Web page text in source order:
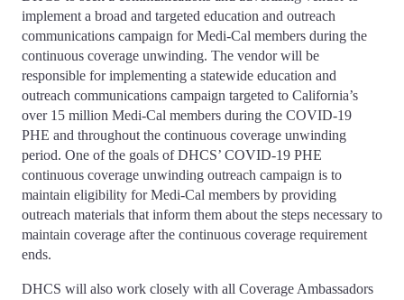
implement a broad and targeted education and outreach
communications campaign for Medi-Cal members during the
continuous coverage unwinding. The vendor will be
responsible for implementing a statewide education and
outreach communications campaign targeted to California’s
over 15 million Medi-Cal members during the COVID-19
PHE and throughout the continuous coverage unwinding
period. One of the goals of DHCS’ COVID-19 PHE
continuous coverage unwinding outreach campaign is to
maintain eligibility for Medi-Cal members by providing
outreach materials that inform them about the steps necessary to
maintain coverage after the continuous coverage requirement
ends.
DHCS will also work closely with all Coverage Ambassadors